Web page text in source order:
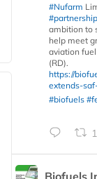
#Nufarm
#partnership
ambition to
help meet
aviation
(RD).
https://
extends-
#biofuels
1